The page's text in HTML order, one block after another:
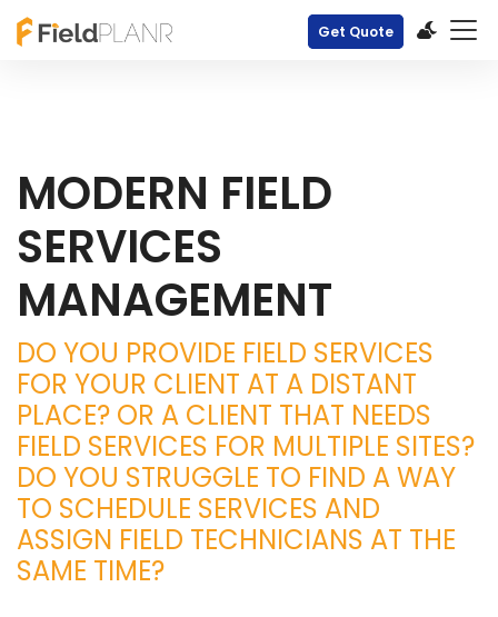
Get Quote
MODERN FIELD
SERVICES
MANAGEMENT
DO YOU PROVIDE FIELD SERVICES
FOR YOUR CLIENT AT A DISTANT
PLACE? OR A CLIENT THAT NEEDS
FIELD SERVICES FOR MULTIPLE SITES?
DO YOU STRUGGLE TO FIND A WAY
TO SCHEDULE SERVICES AND
ASSIGN FIELD TECHNICIANS AT THE
SAME TIME?